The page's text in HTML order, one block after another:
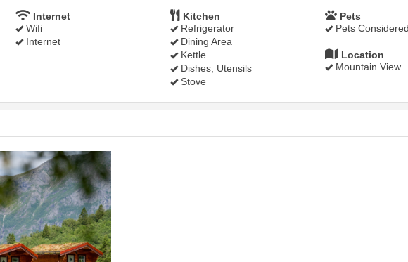
Internet
Wifi
Internet
Kitchen
Refrigerator
Dining Area
Kettle
Dishes, Utensils
Stove
Pets
Pets Considered
Location
Mountain View